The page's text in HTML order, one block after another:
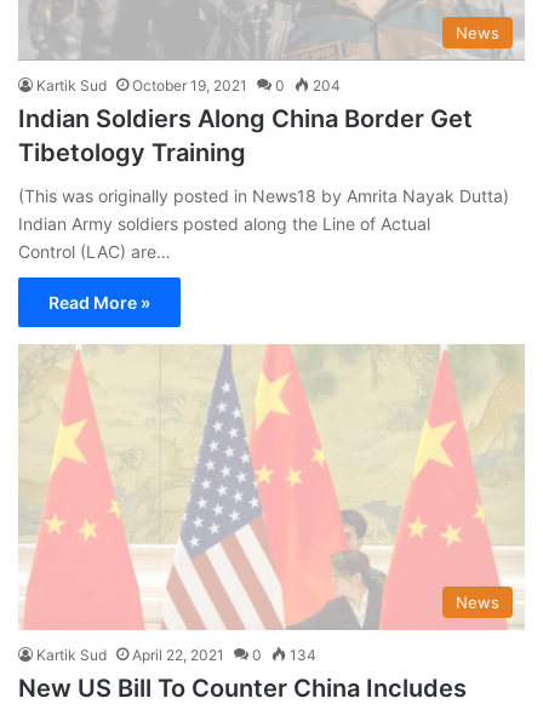
News
Kartik Sud October 19, 2021 0 204
Indian Soldiers Along China Border Get
Tibetology Training
(This was originally posted in News18 by Amrita Nayak Dutta)
Indian Army soldiers posted along the Line of Actual
Control (LAC) are…
Read More »
News
Kartik Sud April 22, 2021 0 134
New US Bill To Counter China Includes